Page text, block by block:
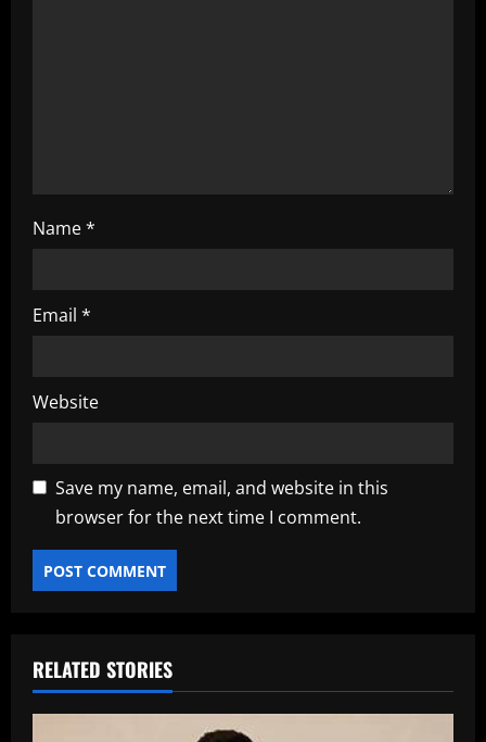
Name*
Email *
Website
Save my name, email, and website in this
browser for the next time I comment.
RELATED STORIES